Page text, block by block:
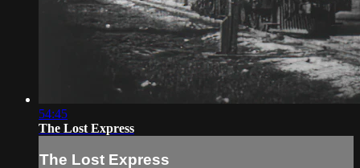
54:45
The Lost Express
The Lost Express